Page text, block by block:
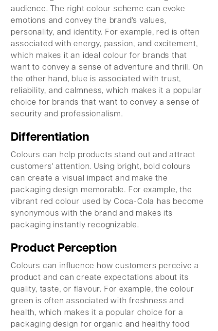
audience. The right colour scheme can evoke
emotions and convey the brand's values,
personality, and identity. For example, red is often
associated with energy, passion, and excitement,
which makes it an ideal colour for brands that
want to convey a sense of adventure and thrill. On
the other hand, blue is associated with trust,
reliability, and calmness, which makes it a popular
choice for brands that want to convey a sense of
security and professionalism.
Differentiation
Colours can help products stand out and attract
customers' attention. Using bright, bold colours
can create a visual impact and make the
packaging design memorable. For example, the
vibrant red colour used by Coca-Cola has become
synonymous with the brand and makes its
packaging instantly recognizable.
Product Perception
Colours can influence how customers perceive a
product and can create expectations about its
quality, taste, or flavour. For example, the colour
green is often associated with freshness and
health, which makes it a popular choice for a
packaging design for organic and healthy food